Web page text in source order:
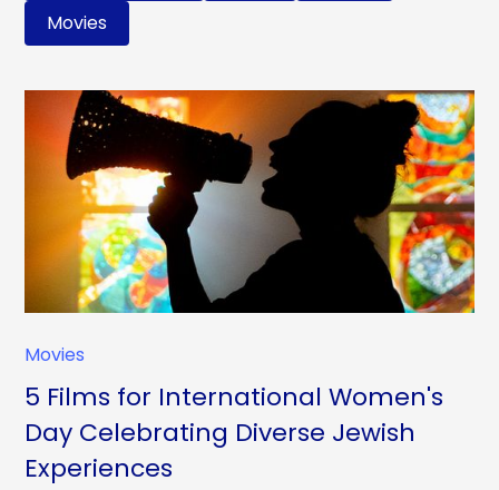
Movies
Movies
5 Films for International Women's
Day Celebrating Diverse Jewish
Experiences